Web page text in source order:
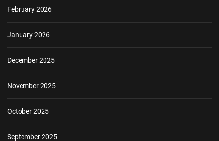
February 2026
January 2026
December 2025
November 2025
October 2025
September 2025